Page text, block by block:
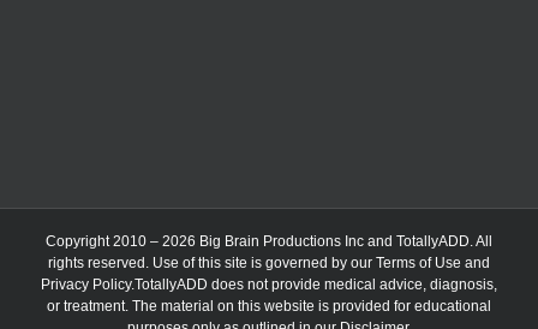
Copyright 2010 – 2026 Big Brain Productions Inc and TotallyADD. All
rights reserved. Use of this site is governed by our Terms of Use and
Privacy Policy.TotallyADD does not provide medical advice, diagnosis,
or treatment. The material on this website is provided for educational